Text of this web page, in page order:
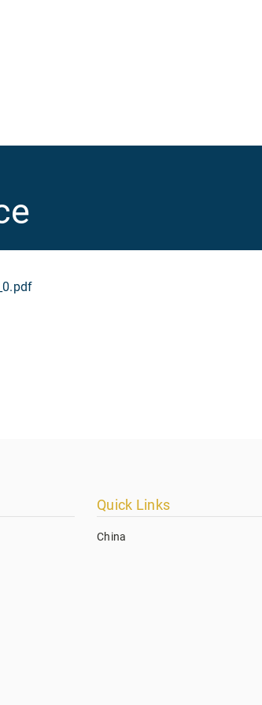
Quick Links
China